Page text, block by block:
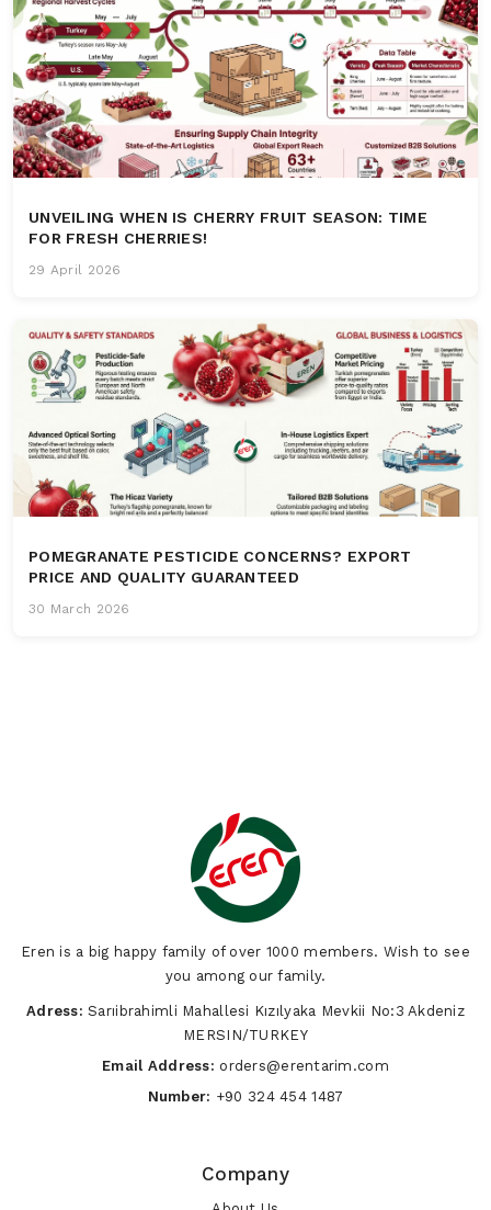
UNVEILING WHEN IS CHERRY FRUIT SEASON: TIME
FOR FRESH CHERRIES!
29 April 2026
POMEGRANATE PESTICIDE CONCERNS? EXPORT
PRICE AND QUALITY GUARANTEED
30 March 2026
Eren is a big happy family of over 1000 members. Wish to see
you among our family.
Adress: Sarıibrahimli Mahallesi Kızılyaka Mevkii No:3 Akdeniz
MERSIN/TURKEY
Email Address: orders@erentarim.com
Number: +90 324 454 1487
Company